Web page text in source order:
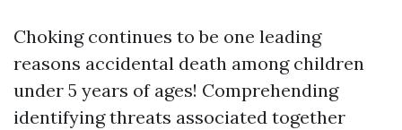
Choking continues to be one leading
reasons accidental death among children
under 5 years of ages! Comprehending
identifying threats associated together